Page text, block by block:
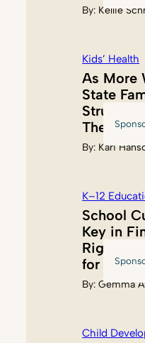
By: Kellie
Kids’ Health
As More
State
Them
By: Kari
K–12
School
Key in
Right
for Kids
By:Gemma
Child